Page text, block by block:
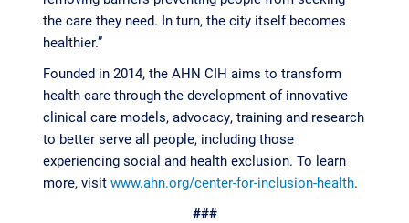
the care they need. In turn, the city itself becomes
healthier.”
Founded in 2014, the AHN CIH aims to transform
health care through the development of innovative
clinical care models, advocacy, training and research
to better serve all people, including those
experiencing social and health exclusion. To learn
more, visit www.ahn.org/center-for-inclusion-health.
###